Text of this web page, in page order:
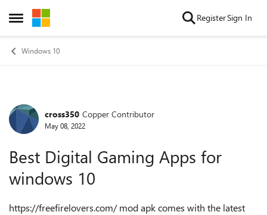
Open Side Menu
Skip to content RegisterSign In
Windows 10
Forum Discussion
cross350 Copper Contributor
May 08, 2022
Best Digital Gaming Apps for
windows 10
https://freefirelovers.com/ mod apk comes with the latest